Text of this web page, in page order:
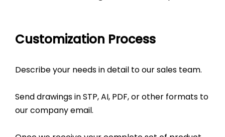
Customization Process
Describe your needs in detail to our sales team.
Send drawings in STP, AI, PDF, or other formats to
our company email.